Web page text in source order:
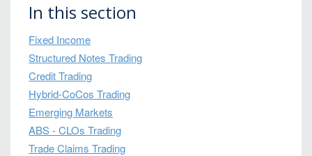
In this section
Fixed Income
Structured Notes Trading
Credit Trading
Hybrid-CoCos Trading
Emerging Markets
ABS - CLOs Trading
Trade Claims Trading